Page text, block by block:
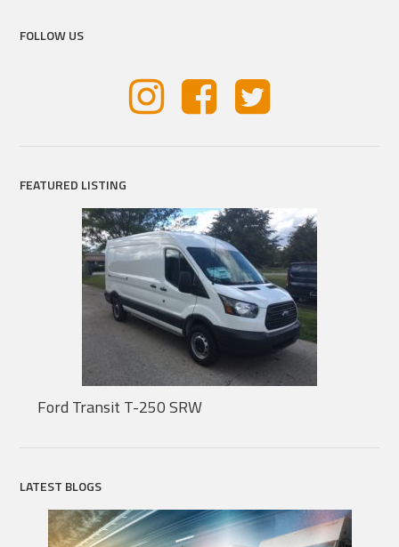
FOLLOW US
FEATURED LISTING
Ford Transit T-250 SRW
LATEST BLOGS